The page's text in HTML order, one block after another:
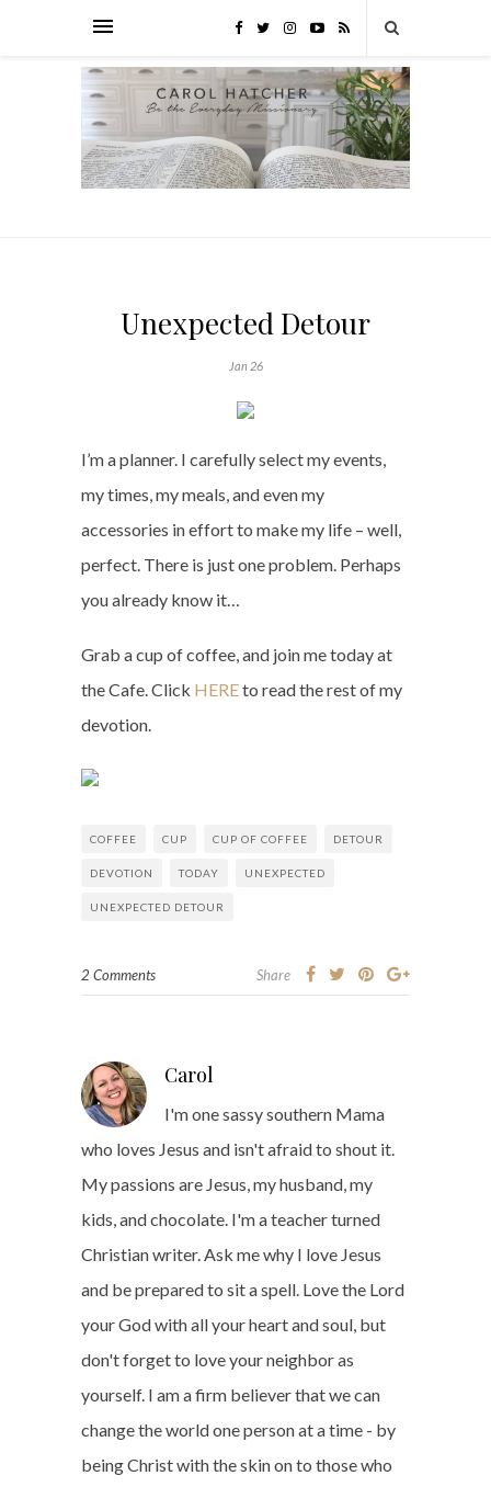
Unexpected Detour
Jan 26
I’m a planner. I carefully select my events,
my times, my meals, and even my
accessories in effort to make my life – well,
perfect. There is just one problem. Perhaps
you already know it…
Grab a cup of coffee, and join me today at
the Cafe. Click HEREto read the rest of my
devotion.
COFFEE CUP CUP OF COFFEE DETOUR
DEVOTION TODAY UNEXPECTED
UNEXPECTED DETOUR
2 Comments Share
Carol
I'm one sassy southern Mama
who loves Jesus and isn't afraid to shout it.
My passions are Jesus, my husband, my
kids, and chocolate. I'm a teacher turned
Christian writer. Ask me why I love Jesus
and be prepared to sit a spell. Love the Lord
your God with all your heart and soul, but
don't forget to love your neighbor as
yourself. I am a firm believer that we can
change the world one person at a time - by
being Christ with the skin on to those who